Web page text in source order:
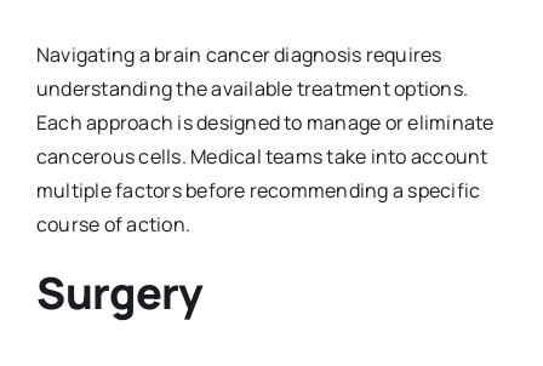
Navigating a brain cancer diagnosis requires
understanding the available treatment options.
Each approach is designed to manage or eliminate
cancerous cells. Medical teams take into account
multiple factors before recommending a specific
course of action.
Surgery